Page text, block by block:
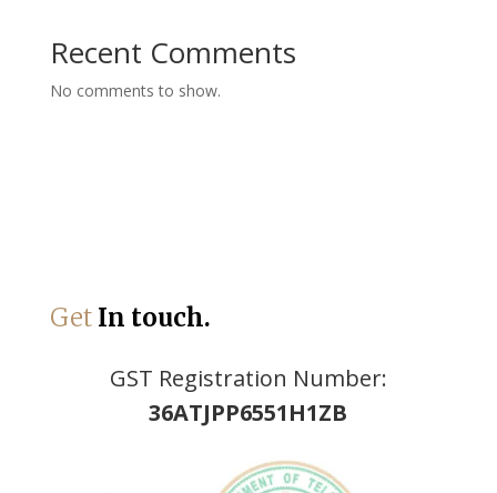
Recent Comments
No comments to show.
Get In touch.
GST Registration Number:
36ATJPP6551H1ZB